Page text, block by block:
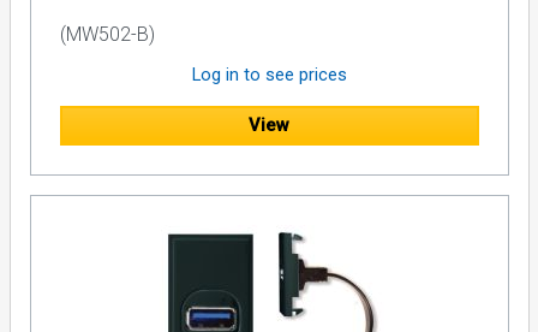
(MW502-B)
Log in to see prices
View